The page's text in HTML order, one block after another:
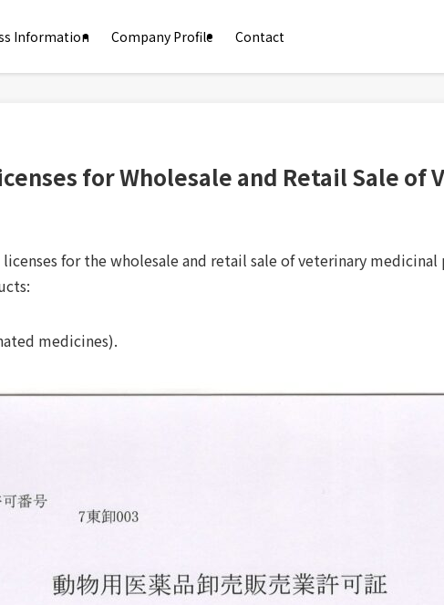
Information Company Profile Contact
for Wholesale and Retail Sale of
licenses for the wholesale and retail sale of veterinary
medicines).